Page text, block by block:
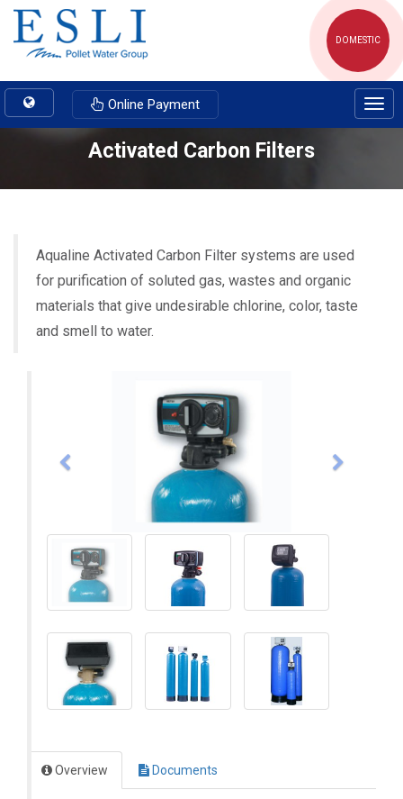
DOMESTIC
Toggle
navigation
Online Payment
Activated Carbon Filters
Aqualine Activated Carbon Filter systems are used
for purification of soluted gas, wastes and organic
materials that give undesirable chlorine, color, taste
and smell to water.
Overview Documents